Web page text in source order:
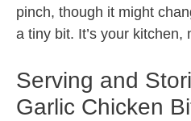
pinch, though it might
a tiny bit. It’s your kitchen,
Serving and
Garlic Chicken